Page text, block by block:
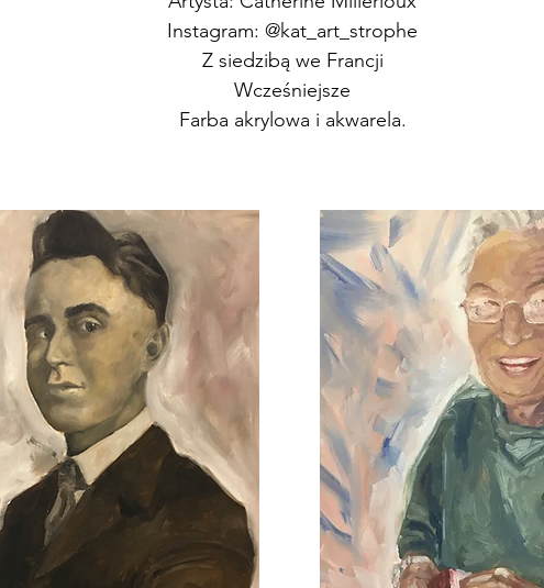
Instagram: @kat_art_strophe
Z siedzibą we Francji
Wcześniejsze
Farba akrylowa i akwarela.